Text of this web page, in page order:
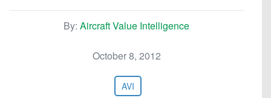
By: Aircraft Value Intelligence
October 8, 2012
AVI